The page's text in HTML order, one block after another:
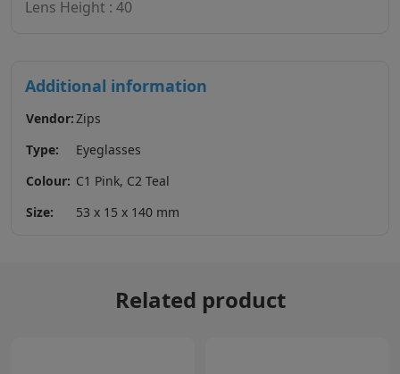
Lens Height : 40
Additional information
Vendor:Zips
Type:
Eyeglasses
Colour: C1 Pink, C2 Teal
Size:
53 x 15 x 140 mm
Related product